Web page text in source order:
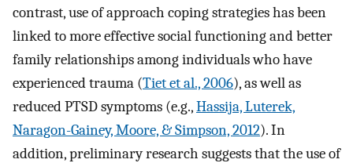
contrast, use of approach coping strategies has been
linked to more effective social functioning and better
family relationships among individuals who have
experienced trauma (Tiet et al., 2006), as well as
reduced PTSD symptoms (e.g.,Hassija, Luterek,
Naragon-Gainey, Moore, & Simpson, 2012). In
addition, preliminary research suggests that the use of